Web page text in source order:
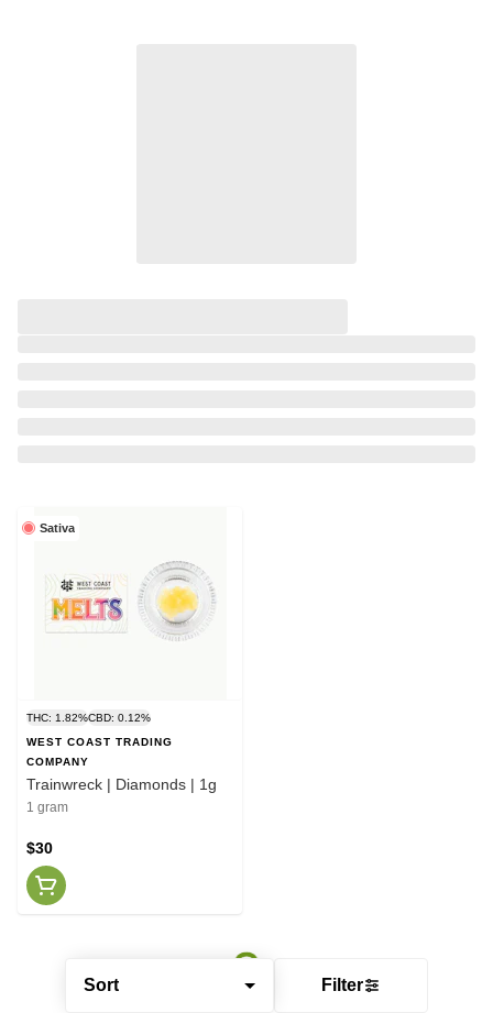
Sort Filter
Sativa
THC: 1.82%CBD: 0.12%
WEST COAST TRADING
COMPANY
Trainwreck | Diamonds | 1g
1 gram
$30